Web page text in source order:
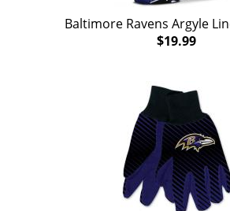
Baltimore Ravens Argyle
$19.99